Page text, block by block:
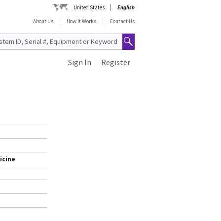
United States
English
About Us
How It Works Contact Us
Register
Sign In